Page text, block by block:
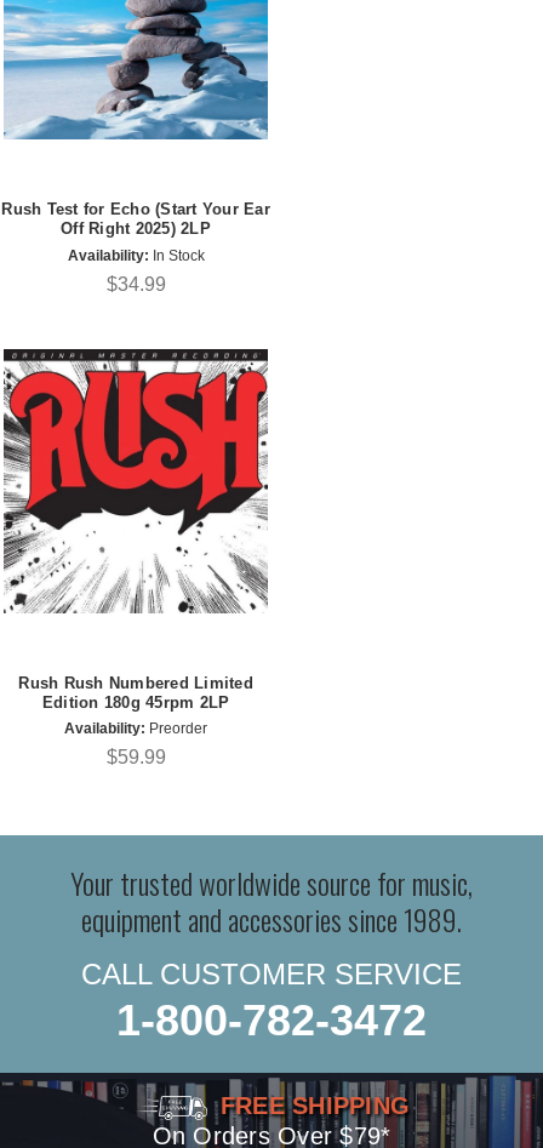
Rush Test for Echo (Start Your Ear
Off Right 2025) 2LP
Availability: In Stock
$34.99
Rush Rush Numbered Limited
Edition 180g 45rpm 2LP
Availability: Preorder
$59.99
Your trusted worldwide source for music,
equipment and accessories since 1989.
CALL CUSTOMER SERVICE
1-800-782-3472
FREE SHIPPING
On Orders Over $79*